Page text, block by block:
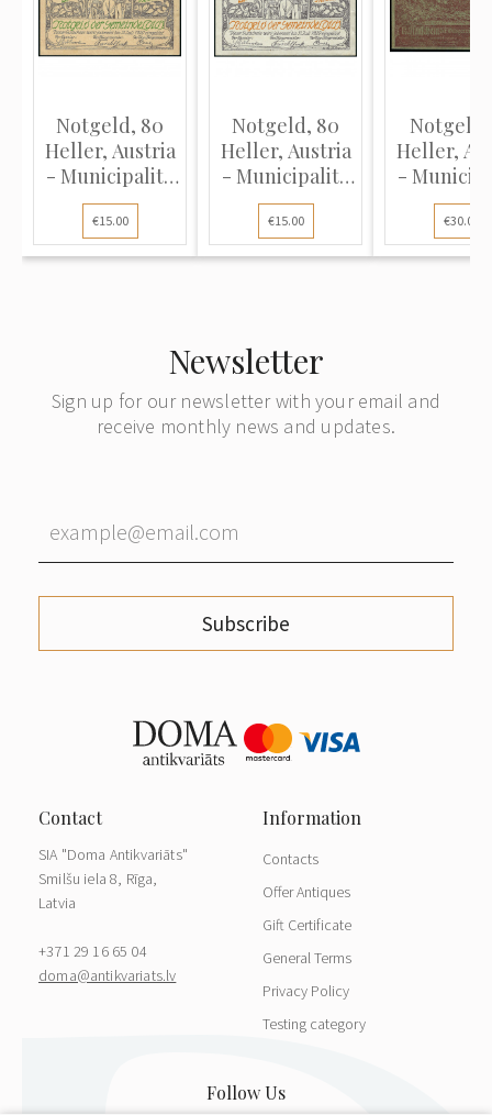
Notgeld, 80
Heller, Austria
- Municipality
of Loich, 1920
(XF)
€15.00
Notgeld, 80
Heller, Austria
- Municipality
of Loich, 1920
(XF)
€15.00
Notgeld,
Heller,
-
of
1920
€30.00
Newsletter
Sign up for our newsletter with your email and
receive monthly news and updates.
Subscribe
SIA "Doma Antikvariāts"
Smilšu iela 8, Rīga,
Latvia
+371 29 16 65 04
doma@antikvariats.lv
Contacts
Offer Antiques
Gift Certificate
General Terms
Privacy Policy
Testing category